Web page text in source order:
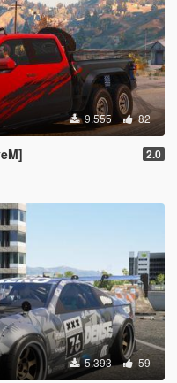
9.555 82
2.0
5.393 59